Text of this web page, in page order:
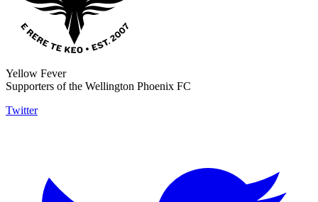
Yellow Fever
Supporters of the Wellington Phoenix FC
Twitter